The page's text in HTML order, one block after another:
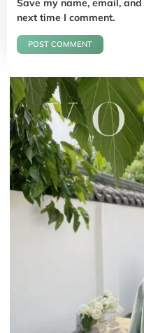
Save my name, email,
next time I comment.